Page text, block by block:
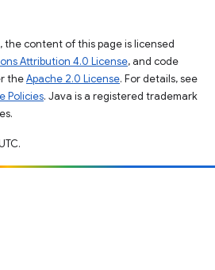
the content of this page is licensed
Attribution 4.0 License, and code
theApache 2.0 License. For details, see
Policies. Java is a registered trademark